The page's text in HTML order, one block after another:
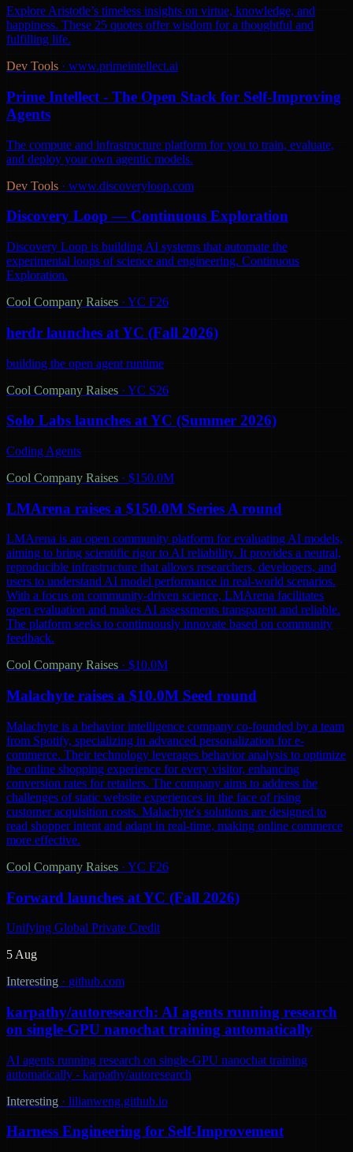
Explore Aristotle’s timeless insights on virtue, knowledge, and
happiness. These 25 quotes offer wisdom for a thoughtful and
fulfilling life.
Dev Tools · www.primeintellect.ai
Prime Intellect - The Open Stack for Self-Improving
Agents
The compute and infrastructure platform for you to train, evaluate,
and deploy your own agentic models.
Dev Tools · www.discoveryloop.com
Discovery Loop — Continuous Exploration
Discovery Loop is building AI systems that automate the
experimental loops of science and engineering. Continuous
Exploration.
Cool Company Raises · YC F26
herdr launches at YC (Fall 2026)
building the open agent runtime
Cool Company Raises · YC S26
Solo Labs launches at YC (Summer 2026)
Coding Agents
Cool Company Raises · $150.0M
LMArena raises a $150.0M Series A round
LMArena is an open community platform for evaluating AI models,
aiming to bring scientific rigor to AI reliability. It provides a neutral,
reproducible infrastructure that allows researchers, developers, and
users to understand AI model performance in real-world scenarios.
With a focus on community-driven science, LMArena facilitates
open evaluation and makes AI assessments transparent and reliable.
The platform seeks to continuously innovate based on community
feedback.
Cool Company Raises · $10.0M
Malachyte raises a $10.0M Seed round
Malachyte is a behavior intelligence company co-founded by a team
from Spotify, specializing in advanced personalization for e-
commerce. Their technology leverages behavior analysis to optimize
the online shopping experience for every visitor, enhancing
conversion rates for retailers. The company aims to address the
challenges of static website experiences in the face of rising
customer acquisition costs. Malachyte's solutions are designed to
read shopper intent and adapt in real-time, making online commerce
more effective.
Cool Company Raises · YC F26
Forward launches at YC (Fall 2026)
Unifying Global Private Credit
5 Aug
Interesting · github.com
karpathy/autoresearch: AI agents running research
on single-GPU nanochat training automatically
AI agents running research on single-GPU nanochat training
automatically - karpathy/autoresearch
Interesting · lilianweng.github.io
Harness Engineering for Self-Improvement